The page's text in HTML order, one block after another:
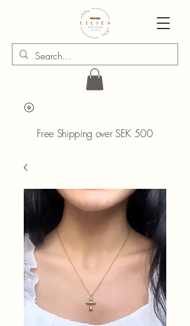
Free Shipping over SEK 500